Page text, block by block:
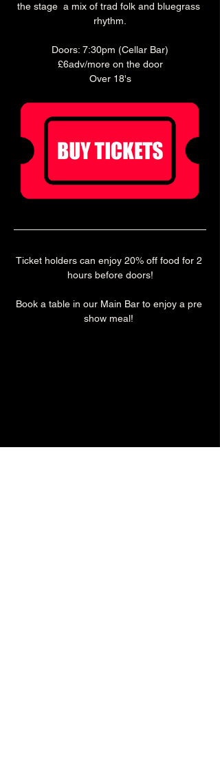
the stage  a mix of trad folk and bluegrass
rhythm.
Doors: 7:30pm (Cellar Bar)
£6adv/more on the door
Over 18's
Ticket holders can enjoy 20% off food for 2
hours before doors!
Book a table in our Main Bar to enjoy a pre
show meal!